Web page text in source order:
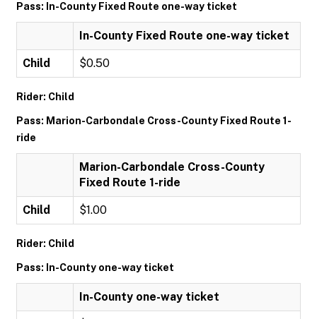
Pass: In-County Fixed Route one-way ticket
In-County Fixed Route one-way ticket
Child $0.50
Rider: Child
Pass: Marion-Carbondale Cross-County Fixed Route 1-
ride
Marion-Carbondale Cross-County
Fixed Route 1-ride
Child $1.00
Rider: Child
Pass: In-County one-way ticket
In-County one-way ticket